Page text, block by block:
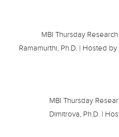
MBI Thursday
Ramamurthi, Ph.D. | Hosted
MBI Thursday
Dimitrova, Ph.D. |